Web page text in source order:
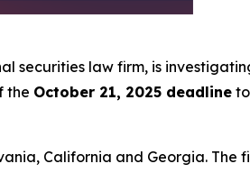
securities law firm, is
the October 21, 2025 deadline
California and Georgia. The